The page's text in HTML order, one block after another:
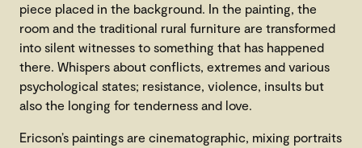
piece placed in the background. In the painting, the
room and the traditional rural furniture are transformed
into silent witnesses to something that has happened
there. Whispers about conflicts, extremes and various
psychological states; resistance, violence, insults but
also the longing for tenderness and love.
Ericson’s paintings are cinematographic, mixing portraits